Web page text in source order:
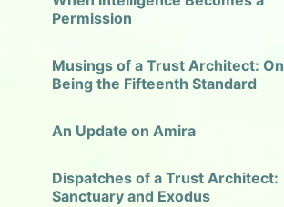
Permission
Musings of a Trust Architect: On
Being the Fifteenth Standard
An Update on Amira
Dispatches of a Trust Architect:
Sanctuary and Exodus